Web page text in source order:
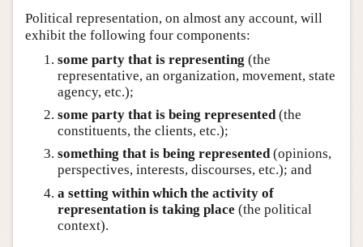
Political representation, on almost any account, will
exhibit the following four components:
some party that is representing (the
representative, an organization, movement, state
agency, etc.);
some party that is being represented(the
constituents, the clients, etc.);
something that is being represented(opinions,
perspectives, interests, discourses, etc.); and
a setting within which the activity of
representation is taking place (the political
context).